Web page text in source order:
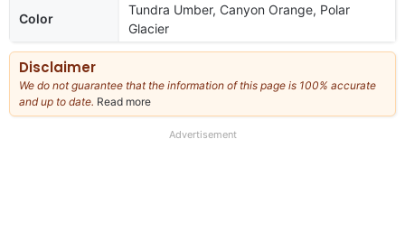
Color
Tundra Umber, Canyon Orange, Polar
Glacier
Disclaimer
We do not guarantee that the information of this page is 100% accurate
and up to date. Read more
our
Advertisement